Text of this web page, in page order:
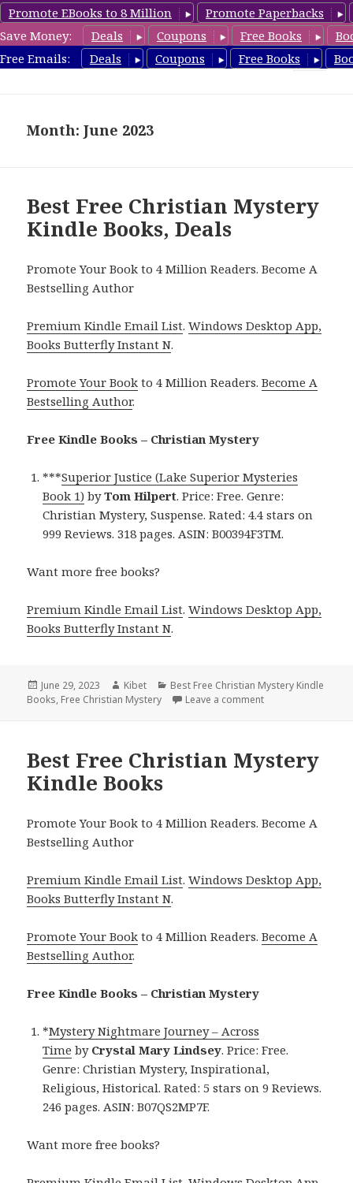
Promote EBooks to 8 Million
Promote Paperbacks
Save Money:
Deals Coupons Free Books
Free Emails:
Deals Coupons Free Books
FreeChristianMystery.com
Month: June 2023
Best Free Christian Mystery
Kindle Books, Deals
Promote Your Book to 4 Million Readers. Become A
Bestselling Author
Premium Kindle Email List.Windows Desktop App,
Books Butterfly Instant N.
Promote Your Book to 4 Million Readers.Become A
Bestselling Author.
Free Kindle Books – Christian Mystery
***Superior Justice (Lake Superior Mysteries
Book 1) byTom Hilpert. Price: Free. Genre:
Christian Mystery, Suspense. Rated: 4.4 stars on
999 Reviews. 318 pages. ASIN: B00394F3TM.
Want more free books?
Premium Kindle Email List.Windows Desktop App,
Books Butterfly Instant N.
Posted
on
June 29, 2023 Author
Kibet Categories
Best Free Christian Mystery Kindle
Books, Free Christian Mystery Leave a comment
Best Free Christian Mystery
Kindle Books
Promote Your Book to 4 Million Readers. Become A
Bestselling Author
Premium Kindle Email List.Windows Desktop App,
Books Butterfly Instant N.
Promote Your Book to 4 Million Readers.Become A
Bestselling Author.
Free Kindle Books – Christian Mystery
*Mystery Nightmare Journey – Across
Time by Crystal Mary Lindsey. Price: Free.
Genre: Christian Mystery, Inspirational,
Religious, Historical. Rated: 5 stars on 9 Reviews.
246 pages. ASIN: B07QS2MP7F.
Want more free books?